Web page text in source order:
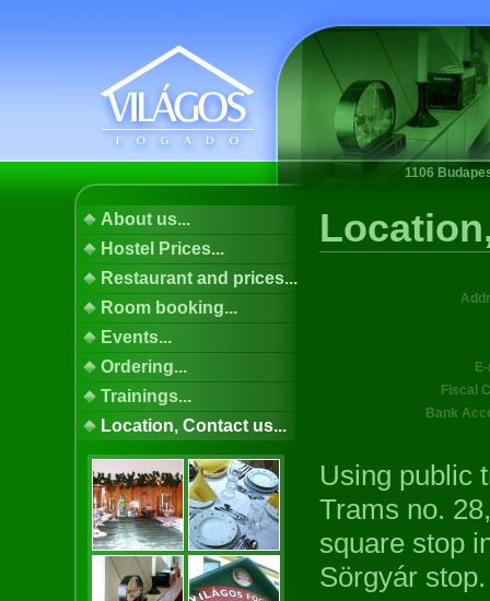
1106
About us...
Hostel Prices...
Restaurant and prices...
Room booking...
Events...
Ordering...
Trainings...
Location, Contact us...
Fiscal
Bank
Using public
Trams no.
square stop
Sörgyár